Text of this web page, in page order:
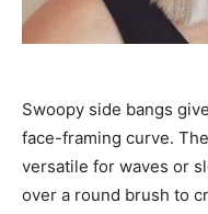
Swoopy side bangs
face-framing curve.
versatile for waves or
over a round brush to